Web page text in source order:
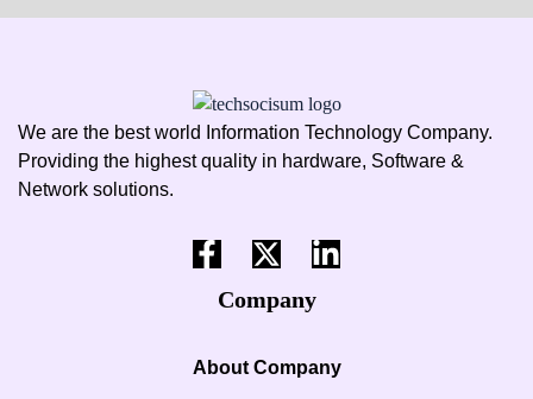
We are the best world Information Technology Company.
Providing the highest quality in hardware, Software &
Network solutions.
Company
About Company